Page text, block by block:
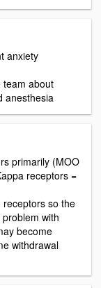
anxiety
team about
anesthesia
primarily (MOO
receptors =
so the
with
become
withdrawal